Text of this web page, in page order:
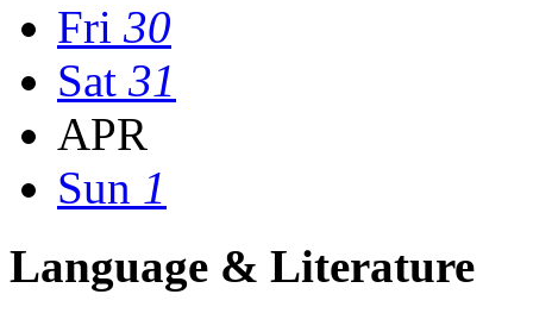
Fri 30
Sat 31
APR
Sun 1
Language & Literature